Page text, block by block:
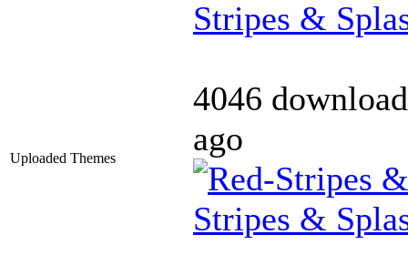
Uploaded Themes
Stripes &
4046
ago
Stripes &